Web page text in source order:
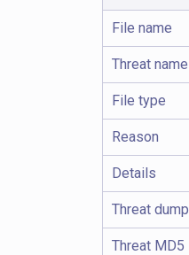
File name
Threat name
File type
Reason
Details
Threat dump
Threat MD5